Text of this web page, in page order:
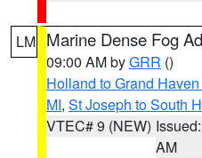
LM Marine Dense Fog
09:00 AM byGRR ()
Holland to Grand Haven
MI, St Joseph to South
VTEC# 9 (NEW)
AM